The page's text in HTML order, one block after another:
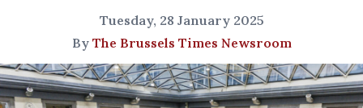
Tuesday, 28 January 2025
By The Brussels Times Newsroom